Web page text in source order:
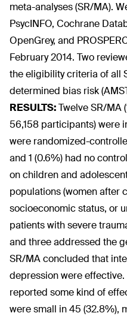
meta-analyses (SR/MA).
PsycINFO, Cochrane
OpenGrey, and
February 2014. Two
the eligibility criteria of all
determined bias risk
RESULTS:Twelve SR/MA
56,158 participants) were
were randomized-
and 1 (0.6%) had no
on children and
populations (women after
socioeconomic status, or
patients with severe
and three addressed the
SR/MA concluded that
depression were effective.
reported some kind of
were small in 45 (32.8%),